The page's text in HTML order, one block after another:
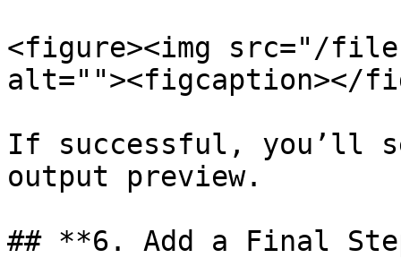
<figure><img src="/files/
alt=""><figcaption></
If successful, you’ll
output preview.
## **6. Add a Final